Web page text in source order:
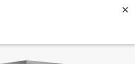
MENU
profit goes to LightSource Charity